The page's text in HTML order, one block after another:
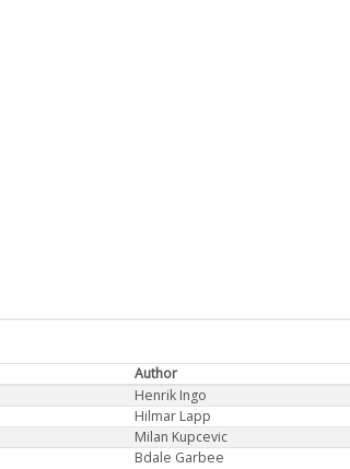
Author
Henrik Ingo
Hilmar Lapp
Milan Kupcevic
Bdale Garbee